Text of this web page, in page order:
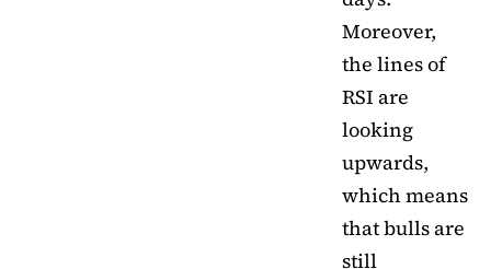
Moreover,
the lines of
RSI are
looking
upwards,
which means
that bulls are
still